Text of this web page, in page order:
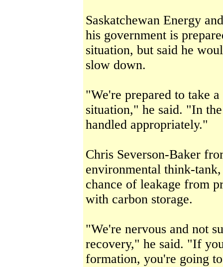
Saskatchewan Energy
his government is
situation, but said he
slow down.
"We're prepared to take
situation," he said. "In
handled appropriately."
Chris Severson-Baker
environmental think-
chance of leakage from
with carbon storage.
"We're nervous and not
recovery," he said. "If
formation, you're going